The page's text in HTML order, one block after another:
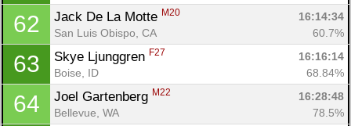
62 Jack De La Motte M20
16:14:34
San Luis Obispo, CA
60.7%
63 Skye Ljunggren F27
16:16:14
Boise, ID
68.84%
64 Joel Gartenberg M22
16:28:48
Bellevue, WA
78.5%